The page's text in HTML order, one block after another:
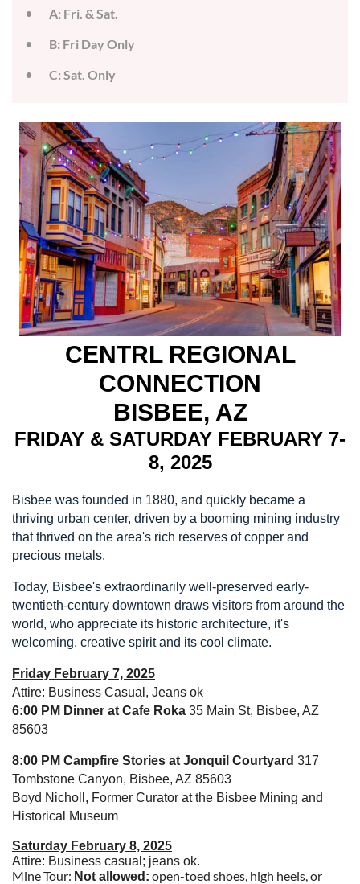
A: Fri. & Sat.
B: Fri Day Only
C: Sat. Only
CENTRL REGIONAL
CONNECTION
BISBEE, AZ
FRIDAY & SATURDAY FEBRUARY 7-
8, 2025
Bisbee was founded in 1880, and quickly became a
thriving urban center, driven by a booming mining industry
that thrived on the area's rich reserves of copper and
precious metals.
Today, Bisbee's extraordinarily well-preserved early-
twentieth-century downtown draws visitors from around the
world, who appreciate its historic architecture, it's
welcoming, creative spirit and its cool climate.
Friday February 7, 2025
Attire: Business Casual, Jeans ok
6:00 PM Dinner at Cafe Roka 35 Main St, Bisbee, AZ
85603
8:00 PM Campfire Stories at Jonquil Courtyard 317
Tombstone Canyon, Bisbee, AZ 85603
Boyd Nicholl, Former Curator at the Bisbee Mining and
Historical Museum
Saturday February 8, 2025
Attire: Business casual; jeans ok.
Mine Tour: Not allowed: open-toed shoes, high heels, or